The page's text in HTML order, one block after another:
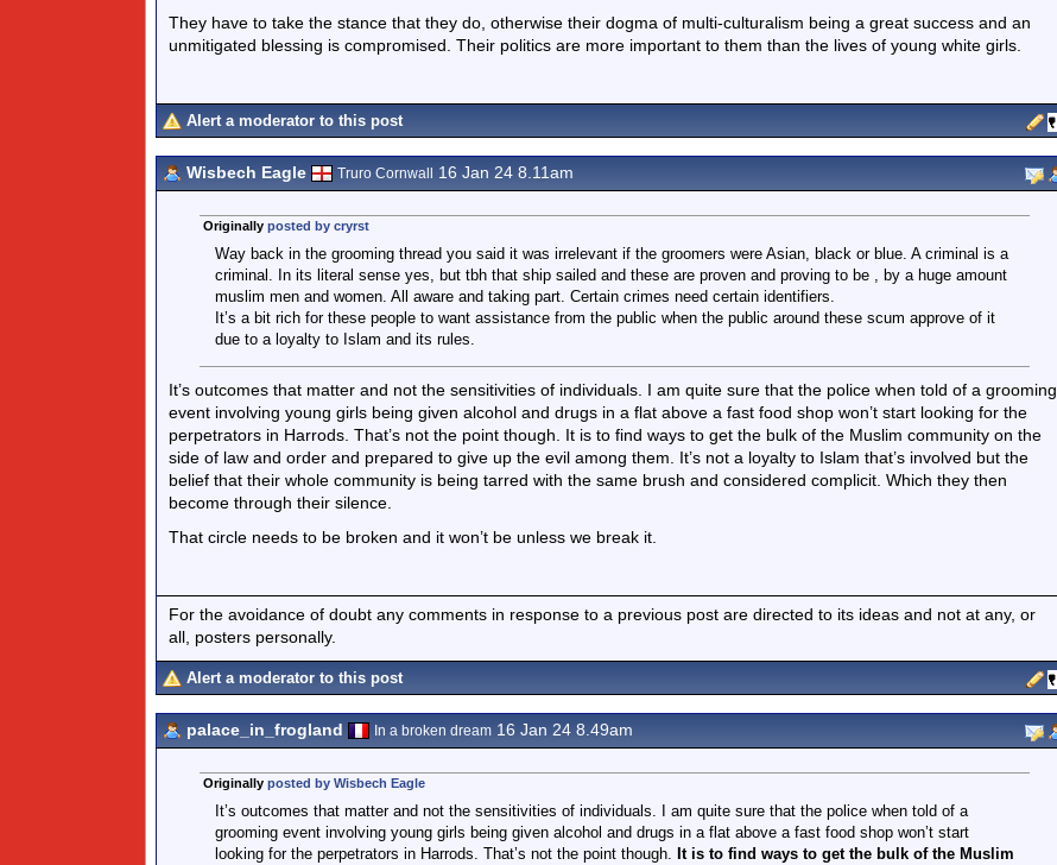
They have to take the stance that they do, otherwise their dogma of multi-culturalism being a great success and an
unmitigated blessing is compromised. Their politics are more important to them than the lives of young white girls.
Alert a moderator to this post
Wisbech Eagle Truro Cornwall 16 Jan 24 8.11am
Originally posted by cryrst
Way back in the grooming thread you said it was irrelevant if the groomers were Asian, black or blue. A criminal is a
criminal. In its literal sense yes, but tbh that ship sailed and these are proven and proving to be , by a huge amount
muslim men and women. All aware and taking part. Certain crimes need certain identifiers.
It’s a bit rich for these people to want assistance from the public when the public around these scum approve of it
due to a loyalty to Islam and its rules.
It’s outcomes that matter and not the sensitivities of individuals. I am quite sure that the police when told of a grooming
event involving young girls being given alcohol and drugs in a flat above a fast food shop won’t start looking for the
perpetrators in Harrods. That’s not the point though. It is to find ways to get the bulk of the Muslim community on the
side of law and order and prepared to give up the evil among them. It’s not a loyalty to Islam that’s involved but the
belief that their whole community is being tarred with the same brush and considered complicit. Which they then
become through their silence.
That circle needs to be broken and it won’t be unless we break it.
For the avoidance of doubt any comments in response to a previous post are directed to its ideas and not at any, or
all, posters personally.
Alert a moderator to this post
palace_in_frogland In a broken dream 16 Jan 24 8.49am
Originally posted by Wisbech Eagle
It’s outcomes that matter and not the sensitivities of individuals. I am quite sure that the police when told of a
grooming event involving young girls being given alcohol and drugs in a flat above a fast food shop won’t start
looking for the perpetrators in Harrods. That’s not the point though. It is to find ways to get the bulk of the Muslim